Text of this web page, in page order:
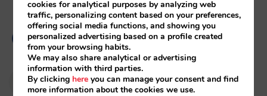
Paola Romero
13/05/2026
cookies for analytical purposes by analyzing web
traffic, personalizing content based on your preferences,
offering social media functions, and showing you
personalized advertising based on a profile created
from your browsing habits.
We may also share analytical or advertising
information with third parties.
By clicking here you can manage your consent and find
more information about the cookies we use.